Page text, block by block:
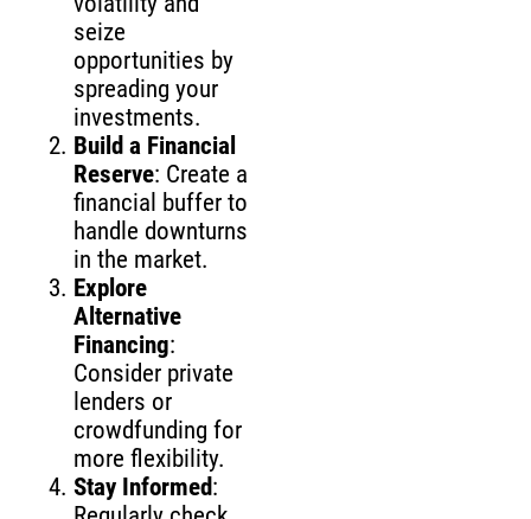
seize
opportunities by
spreading your
investments.
Build a Financial
Reserve: Create a
financial buffer to
handle downturns
in the market.
Explore
Alternative
Financing:
Consider private
lenders or
crowdfunding for
more flexibility.
Stay Informed: